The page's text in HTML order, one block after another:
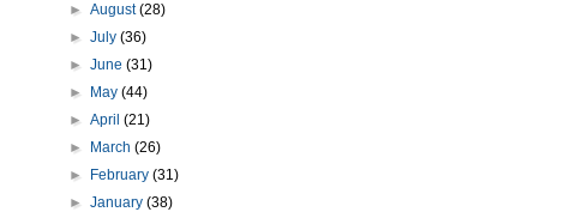
►August(28)
►July(36)
►June(31)
►
May(44)
►April(21)
►
March(26)
►
February(31)
►January(38)